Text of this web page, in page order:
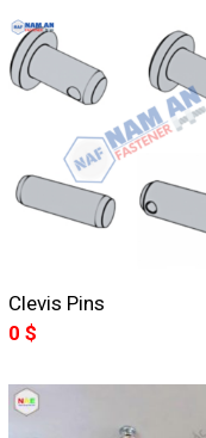
Clevis Pins
0 $